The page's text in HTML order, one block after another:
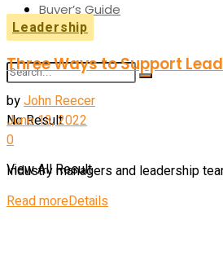
Buyer’s Guide
No Result
View All Result
Leadership
Three Ways to Support
byJohn Reecer
June 13, 2022
0
Industry managers and leadership
Read moreDetails